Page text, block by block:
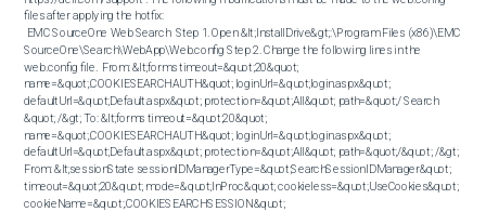
files after applying the hotfix:
SourceOne\Search\WebApp\Web.config Step 2. Change the following lines in the
web.config file.  From: &lt;forms timeout=&quot;20&quot;
name=&quot;.COOKIESEARCHAUTH&quot; loginUrl=&quot;login.aspx&quot;
defaultUrl=&quot;Default.aspx&quot; protection=&quot;All&quot; path=&quot;/ Search
&quot; /&gt; To: &lt;forms timeout=&quot;20&quot;
name=&quot;.COOKIESEARCHAUTH&quot; loginUrl=&quot;login.aspx&quot;
defaultUrl=&quot;Default.aspx&quot; protection=&quot;All&quot; path=&quot;/&quot; /&gt;
From: &lt;sessionState sessionIDManagerType=&quot;SearchSessionIDManager&quot;
timeout=&quot;20&quot; mode=&quot;InProc&quot; cookieless=&quot;UseCookies&quot;
cookieName=&quot;.COOKIESEARCHSESSION&quot;